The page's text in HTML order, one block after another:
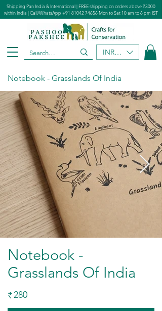
INR (₹)
Shipping Pan India & International | FREE shipping on orders above ₹3000
within India | Call/WhatsApp +91 81042 74656Mon to Sat 10 am to 6 pm IST
Notebook - Grasslands Of India
Notebook -
Grasslands Of India
₹280